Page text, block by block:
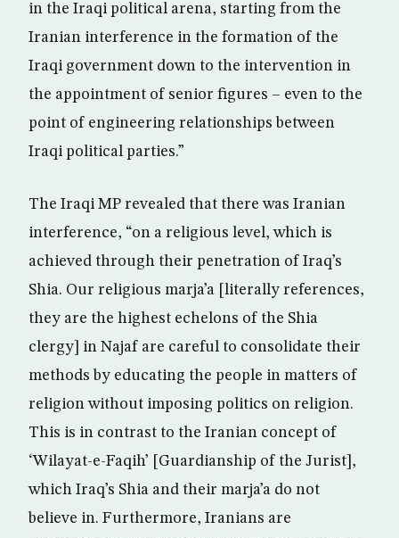
in the Iraqi political arena, starting from the
Iranian interference in the formation of the
Iraqi government down to the intervention in
the appointment of senior figures – even to the
point of engineering relationships between
Iraqi political parties.”
The Iraqi MP revealed that there was Iranian
interference, “on a religious level, which is
achieved through their penetration of Iraq’s
Shia. Our religious marja’a [literally references,
they are the highest echelons of the Shia
clergy] in Najaf are careful to consolidate their
methods by educating the people in matters of
religion without imposing politics on religion.
This is in contrast to the Iranian concept of
‘Wilayat-e-Faqih’ [Guardianship of the Jurist],
which Iraq’s Shia and their marja’a do not
believe in. Furthermore, Iranians are